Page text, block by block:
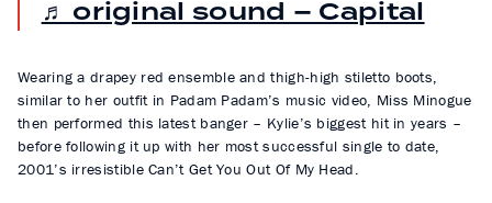
♬ original sound – Capital
Wearing a drapey red ensemble and thigh-high stiletto boots,
similar to her outfit in Padam Padam’s music video, Miss Minogue
then performed this latest banger – Kylie’s biggest hit in years –
before following it up with her most successful single to date,
2001’s irresistible Can’t Get You Out Of My Head.